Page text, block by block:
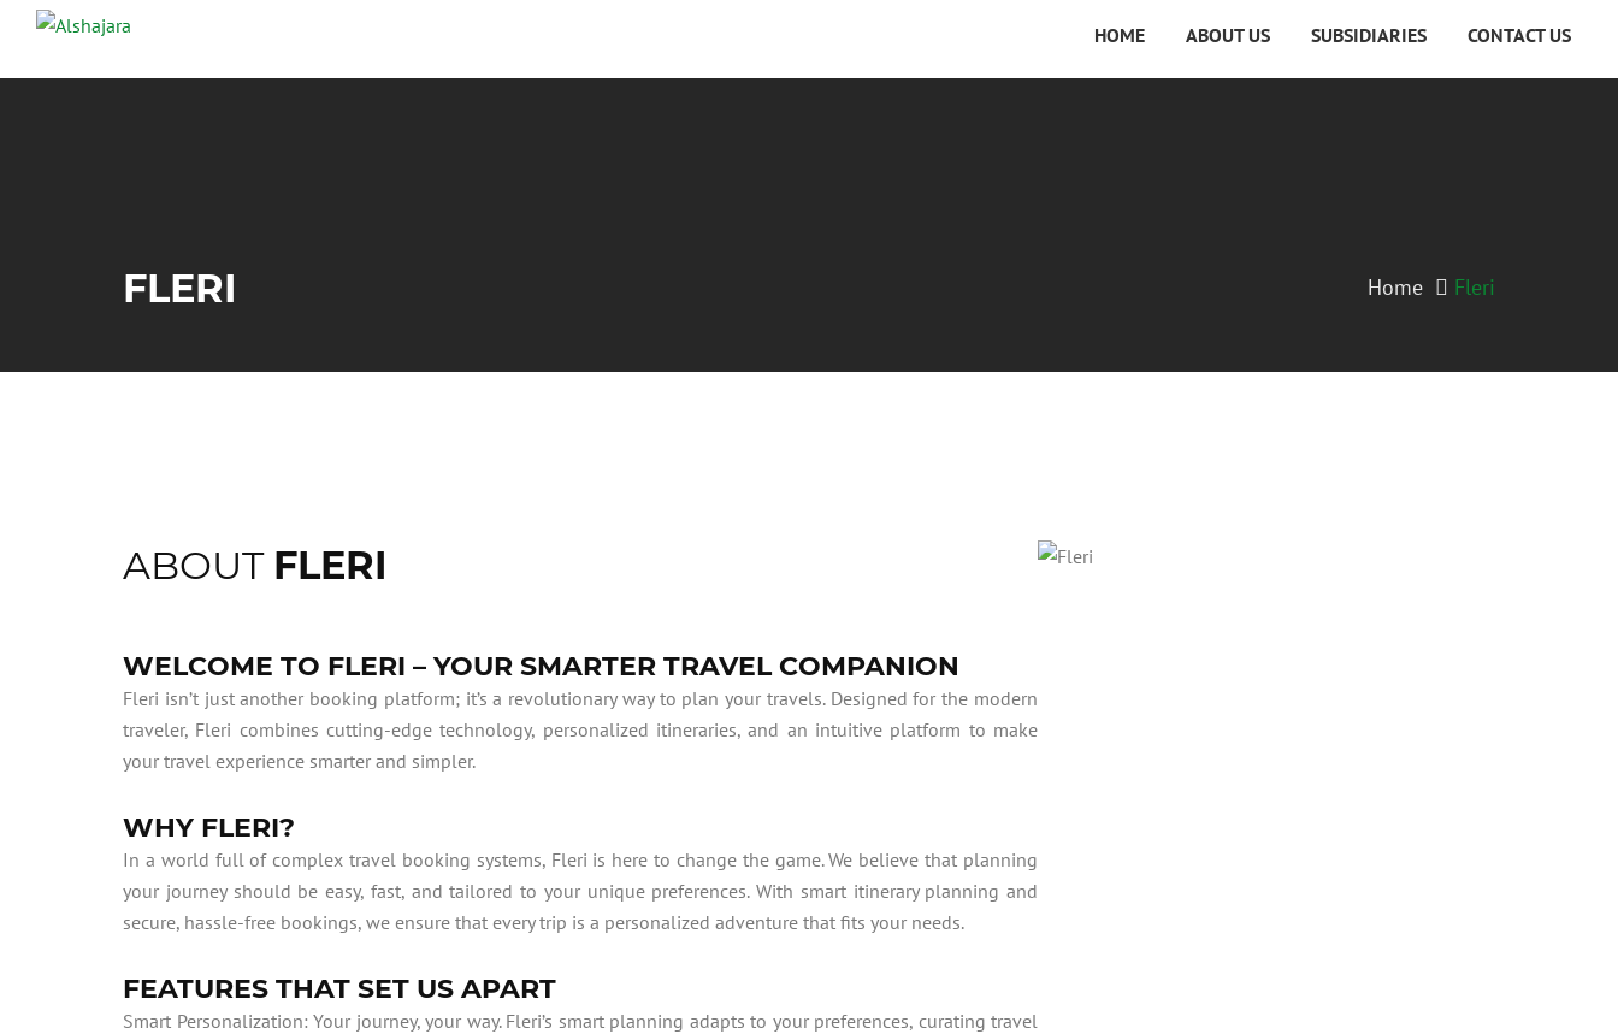
HOME ABOUT US SUBSIDIARIES CONTACT US
FLERI Home Fleri
ABOUT FLERI
WELCOME TO FLERI – YOUR SMARTER TRAVEL COMPANION
Fleri isn’t just another booking platform; it’s a revolutionary way to plan your travels. Designed for the modern
traveler, Fleri combines cutting-edge technology, personalized itineraries, and an intuitive platform to make
your travel experience smarter and simpler.
WHY FLERI?
In a world full of complex travel booking systems, Fleri is here to change the game. We believe that planning
your journey should be easy, fast, and tailored to your unique preferences. With smart itinerary planning and
secure, hassle-free bookings, we ensure that every trip is a personalized adventure that fits your needs.
FEATURES THAT SET US APART
Smart Personalization: Your journey, your way. Fleri’s smart planning adapts to your preferences, curating travel